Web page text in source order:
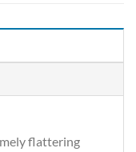
flattering